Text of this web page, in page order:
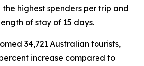
highest spenders per trip and
of stay of 15 days.
34,721 Australian tourists,
increase compared to